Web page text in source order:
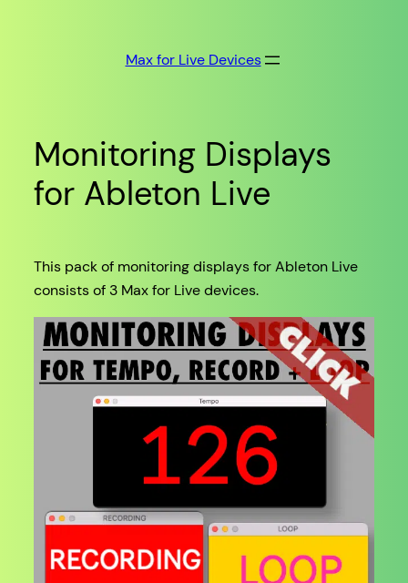
Max for Live Devices
Monitoring Displays
for Ableton Live
This pack of monitoring displays for Ableton Live
consists of 3 Max for Live devices.